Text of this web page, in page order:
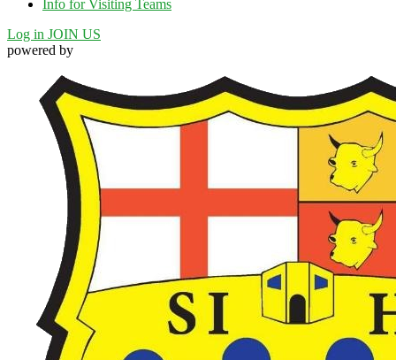
Info for Visiting Teams
Log in JOIN US
powered by